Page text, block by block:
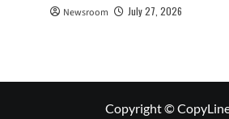
Newsroom July 27, 2026
Copyright ©